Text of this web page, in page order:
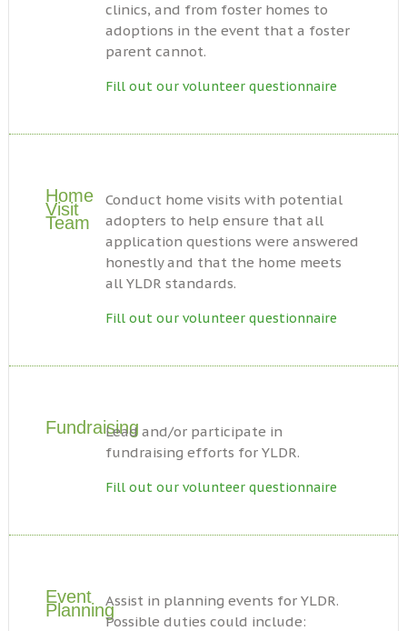
clinics, and from foster homes to
adoptions in the event that a foster
parent cannot.
Fill out our volunteer questionnaire
Home
Visit
Team
Conduct home visits with potential
adopters to help ensure that all
application questions were answered
honestly and that the home meets
all YLDR standards.
Fill out our volunteer questionnaire
FundraisingLead and/or participate in
fundraising efforts for YLDR.
Fill out our volunteer questionnaire
Event
PlanningAssist in planning events for YLDR.
Possible duties could include: